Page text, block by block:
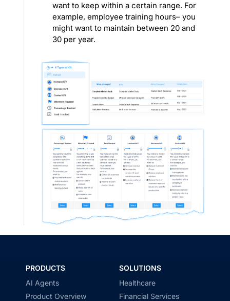
want to keep within a certain range. For
example, employee training hours– you
might want to maintain between 20 and
30 per year.
PRODUCTS
AI Agents
Product Overview
SOLUTIONS
Healthcare
Financial Services